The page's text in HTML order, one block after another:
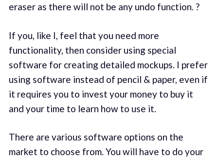
eraser as there will not be any undo function. ?
If you, like I, feel that you need more
functionality, then consider using special
software for creating detailed mockups. I prefer
using software instead of pencil & paper, even if
it requires you to invest your money to buy it
and your time to learn how to use it.
There are various software options on the
market to choose from. You will have to do your